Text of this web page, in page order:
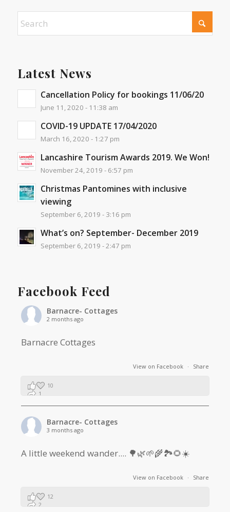
Latest News
Cancellation Policy for bookings 11/06/20
June 11, 2020 - 11:38 am
COVID-19 UPDATE 17/04/2020
March 16, 2020 - 1:27 pm
Lancashire Tourism Awards 2019. We Won!
November 24, 2019 - 6:57 pm
Christmas Pantomines with inclusive
viewing
September 6, 2019 - 3:16 pm
What’s on? September- December 2019
September 6, 2019 - 2:47 pm
Facebook Feed
Barnacre- Cottages
2 months ago
Barnacre Cottages
View on Facebook · Share
10
1
Barnacre- Cottages
3 months ago
A little weekend wander.... 🌳🌿🌱🌾🏞🌻☀️
View on Facebook · Share
12
2